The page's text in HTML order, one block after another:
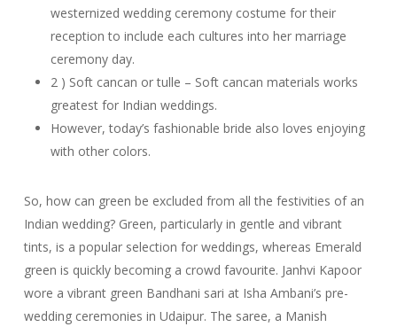
westernized wedding ceremony costume for their
reception to include each cultures into her marriage
ceremony day.
2 ) Soft cancan or tulle – Soft cancan materials works
greatest for Indian weddings.
However, today’s fashionable bride also loves enjoying
with other colors.
So, how can green be excluded from all the festivities of an
Indian wedding? Green, particularly in gentle and vibrant
tints, is a popular selection for weddings, whereas Emerald
green is quickly becoming a crowd favourite. Janhvi Kapoor
wore a vibrant green Bandhani sari at Isha Ambani’s pre-
wedding ceremonies in Udaipur. The saree, a Manish